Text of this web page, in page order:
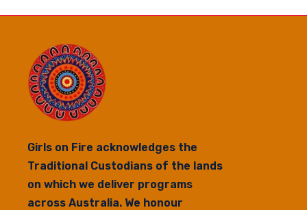
Girls on Fire acknowledges the
Traditional Custodians of the lands
on which we deliver programs
across Australia. We honour